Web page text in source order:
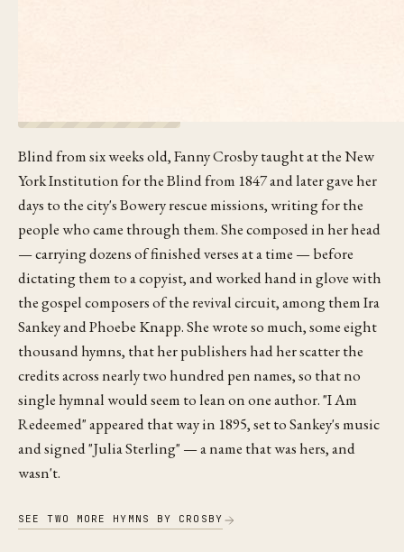
Blind from six weeks old, Fanny Crosby taught at the New
York Institution for the Blind from 1847 and later gave her
days to the city's Bowery rescue missions, writing for the
people who came through them. She composed in her head
— carrying dozens of finished verses at a time — before
dictating them to a copyist, and worked hand in glove with
the gospel composers of the revival circuit, among them Ira
Sankey and Phoebe Knapp. She wrote so much, some eight
thousand hymns, that her publishers had her scatter the
credits across nearly two hundred pen names, so that no
single hymnal would seem to lean on one author. "I Am
Redeemed" appeared that way in 1895, set to Sankey's music
and signed "Julia Sterling" — a name that was hers, and
wasn't.
SEETWO MORE HYMNS BY CROSBY